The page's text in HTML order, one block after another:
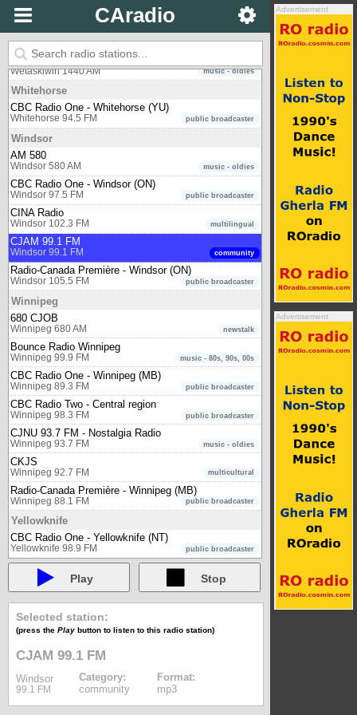
CAradio Advertisement
Advertisement
CBC Radio One - Victoria (BC)
public broadcaster
Victoria 90.5 FM
Wetaskiwin
W 1440
music - oldies
Wetaskiwin 1440 AM
Whitehorse
CBC Radio One - Whitehorse (YU)
public broadcaster
Whitehorse 94.5 FM
Windsor
AM 580
music - oldies
Windsor 580 AM
CBC Radio One - Windsor (ON)
public broadcaster
Windsor 97.5 FM
CINA Radio
multilingual
Windsor 102.3 FM
CJAM 99.1 FM
community
Windsor 99.1 FM
Radio-Canada Première - Windsor (ON)
public broadcaster
Windsor 105.5 FM
Winnipeg
680 CJOB
newstalk
Winnipeg 680 AM
Bounce Radio Winnipeg
music - 80s, 90s, 00s
Winnipeg 99.9 FM
CBC Radio One - Winnipeg (MB)
public broadcaster
Winnipeg 89.3 FM
CBC Radio Two - Central region
public broadcaster
Winnipeg 98.3 FM
CJNU 93.7 FM - Nostalgia Radio
music - oldies
Winnipeg 93.7 FM
CKJS
multicultural
Winnipeg 92.7 FM
Radio-Canada Première - Winnipeg (MB)
public broadcaster
Winnipeg 88.1 FM
Yellowknife
CBC Radio One - Yellowknife (NT)
public broadcaster
Yellowknife 98.9 FM
Play Stop
Selected station:
(press thePlay button to listen to this radio station)
CJAM 99.1 FM
Windsor
99.1 FM
Category:
community
Format:
mp3